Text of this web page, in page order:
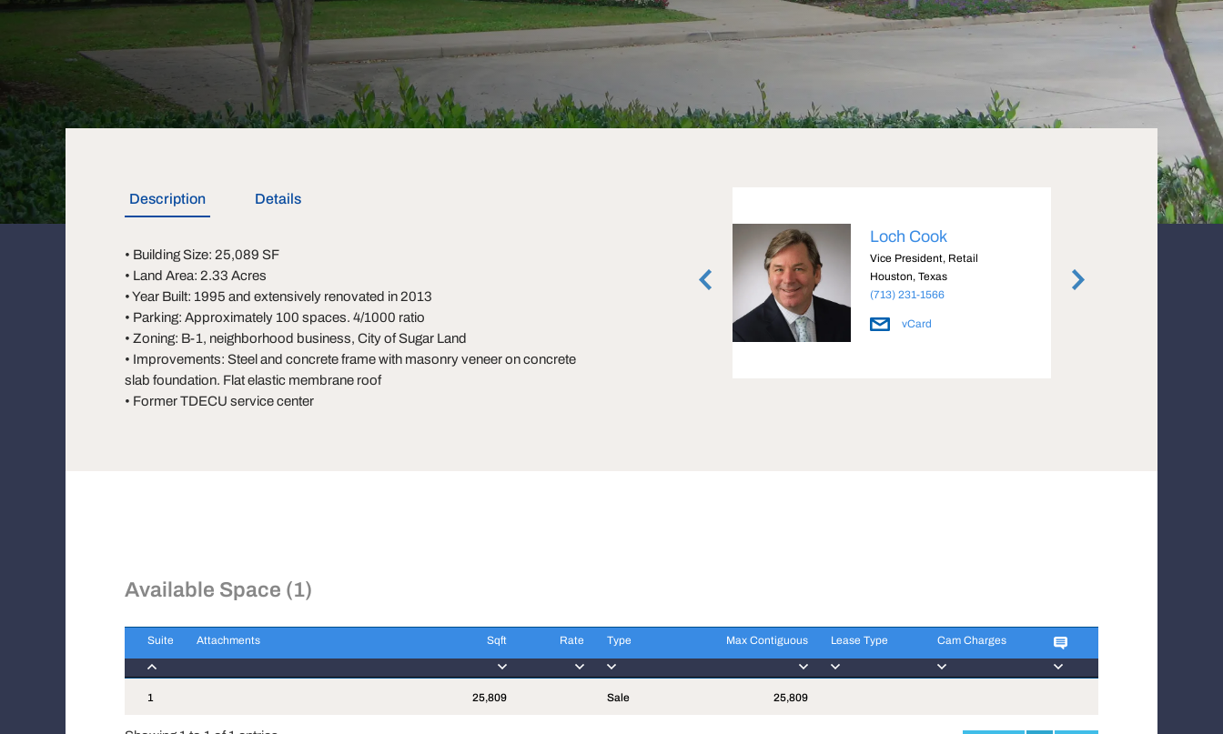
Description Details
• Building Size: 25,089 SF
• Land Area: 2.33 Acres
• Year Built: 1995 and extensively renovated in 2013
• Parking: Approximately 100 spaces. 4/1000 ratio
• Zoning: B-1, neighborhood business, City of Sugar Land
• Improvements: Steel and concrete frame with masonry veneer on concrete
slab foundation. Flat elastic membrane roof
• Former TDECU service center
Loch Cook
Vice President, Retail
Houston, Texas
(713) 231-1566
vCard
Available Space (1)
Suite Attachments Sqft Rate Type Max Contiguous Lease Type Cam Charges
Suite Sqft Type Max Contiguous
1 25,809 Sale 25,809